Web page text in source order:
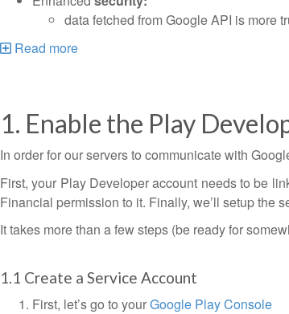
data fetched from Google API is more
Read more
1. Enable the Play
In order for our servers to communicate with
First, your Play Developer account needs to be
Financial permission to it. Finally, we’ll setup the
It takes more than a few steps (be ready for
1.1 Create a Service Account
First, let’s go to yourGoogle Play Console